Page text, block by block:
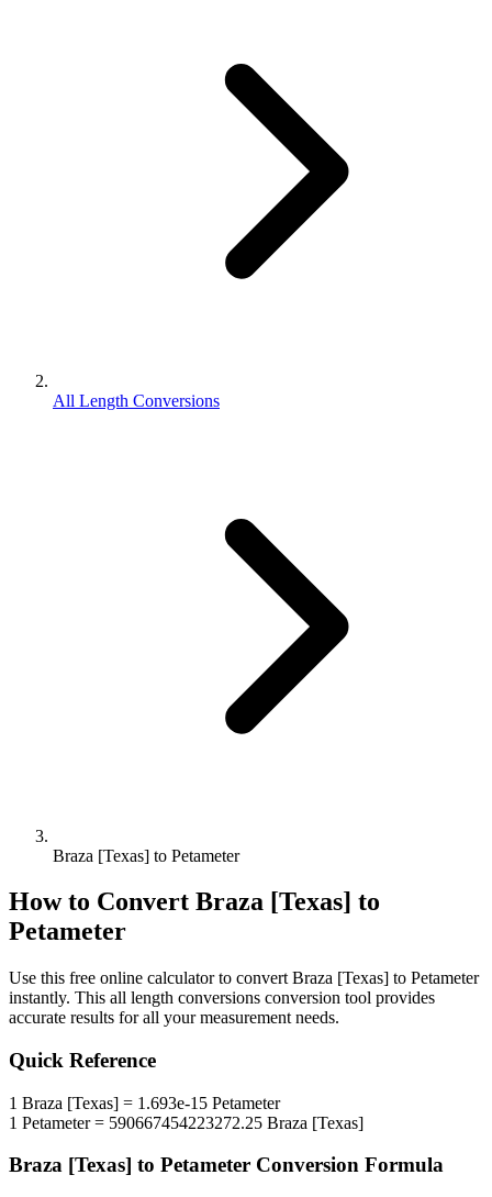
All Length Conversions
Braza [Texas] to Petameter
How to Convert Braza [Texas] to
Petameter
Use this free online calculator to convert Braza [Texas] to Petameter
instantly. This all length conversions conversion tool provides
accurate results for all your measurement needs.
Quick Reference
1 Braza [Texas] = 1.693e-15 Petameter
1 Petameter= 590667454223272.25 Braza [Texas]
Braza [Texas] to Petameter Conversion Formula